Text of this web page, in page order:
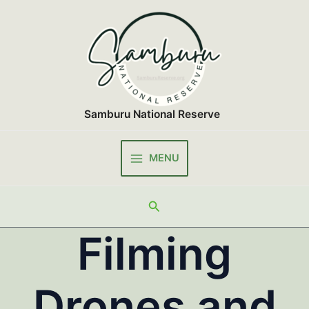
Samburu National Reserve
Main
Menu
MENU
Search
Filming